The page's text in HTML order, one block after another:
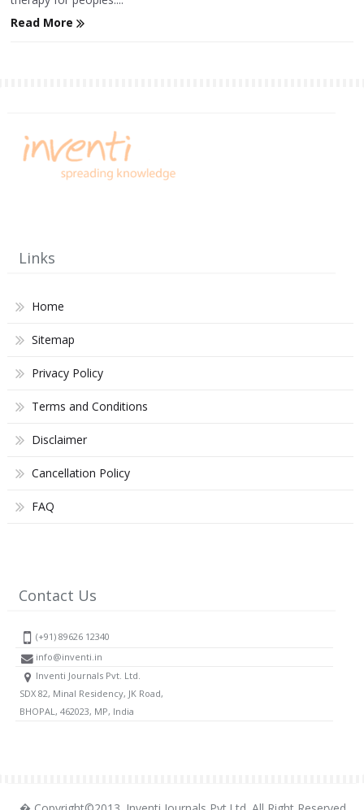
Read More
Links
Home
Sitemap
Privacy Policy
Terms and Conditions
Disclaimer
Cancellation Policy
FAQ
Contact Us
(+91) 89626 12340
info@inventi.in
Inventi Journals Pvt. Ltd.
SDX 82, Minal Residency, JK Road,
BHOPAL, 462023, MP, India